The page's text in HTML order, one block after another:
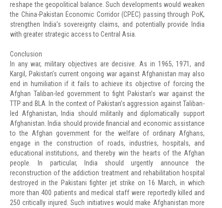
reshape the geopolitical balance. Such developments would weaken
the China-Pakistan Economic Corridor (CPEC) passing through PoK,
strengthen India’s sovereignty claims, and potentially provide India
with greater strategic access to Central Asia.
Conclusion
In any war, military objectives are decisive. As in 1965, 1971, and
Kargil, Pakistan’s current ongoing war against Afghanistan may also
end in humiliation if it fails to achieve its objective of forcing the
Afghan Taliban-led government to fight Pakistan’s war against the
TTP and BLA. In the context of Pakistan’s aggression against Taliban-
led Afghanistan, India should militarily and diplomatically support
Afghanistan. India should provide financial and economic assistance
to the Afghan government for the welfare of ordinary Afghans,
engage in the construction of roads, industries, hospitals, and
educational institutions, and thereby win the hearts of the Afghan
people. In particular, India should urgently announce the
reconstruction of the addiction treatment and rehabilitation hospital
destroyed in the Pakistani fighter jet strike on 16 March, in which
more than 400 patients and medical staff were reportedly killed and
250 critically injured. Such initiatives would make Afghanistan more